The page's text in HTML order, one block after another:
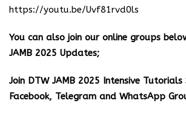
https://youtu.be/Uvf81rvd0ls
You can also join our online groups
JAMB 2025 Updates;
Join DTW JAMB 2025 Intensive
Facebook, Telegram and WhatsApp